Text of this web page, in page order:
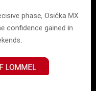
phase, Osička MX
confidence gained in